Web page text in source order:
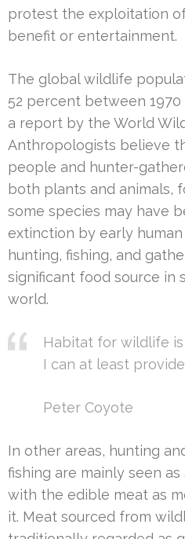
protest the exploitation
benefit or entertainment.
The global wildlife
52 percent between 1970
a report by the World
Anthropologists believe
people and hunter-
both plants and animals,
some species may have
extinction by early human
hunting, fishing, and
significant food source in
world.
Habitat for wildlife
I can at least
Peter Coyote
In other areas, hunting
fishing are mainly seen
with the edible meat as
it. Meat sourced from